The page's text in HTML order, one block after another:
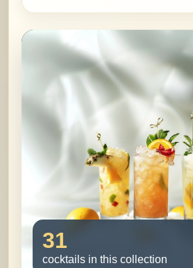
31
cocktails in this collection